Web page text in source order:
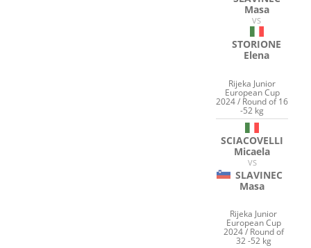
Masa
VS
STORIONE
Elena
Rijeka Junior
European Cup
2024 / Round of 16
-52 kg
SCIACOVELLI
Micaela
VS
SLAVINEC
Masa
Rijeka Junior
European Cup
2024 / Round of
32 -52 kg